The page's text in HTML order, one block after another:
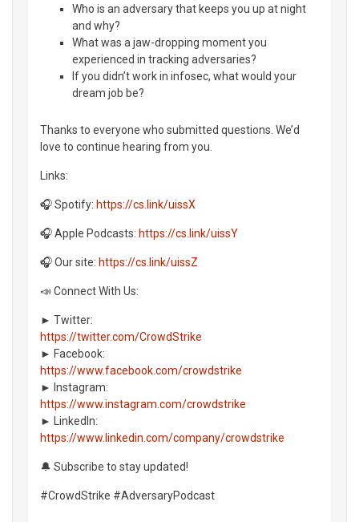
Who is an adversary that keeps you up at night
and why?
What was a jaw-dropping moment you
experienced in tracking adversaries?
If you didn’t work in infosec, what would your
dream job be?
Thanks to everyone who submitted questions. We’d
love to continue hearing from you.
Links:
🎧 Spotify: https://cs.link/uissX
🎧 Apple Podcasts: https://cs.link/uissY
🎧 Our site: https://cs.link/uissZ
📣 Connect With Us:
► Twitter:
https://twitter.com/CrowdStrike
► Facebook:
https://www.facebook.com/crowdstrike
► Instagram:
https://www.instagram.com/crowdstrike
► LinkedIn:
https://www.linkedin.com/company/crowdstrike
🔔 Subscribe to stay updated!
#CrowdStrike #AdversaryPodcast